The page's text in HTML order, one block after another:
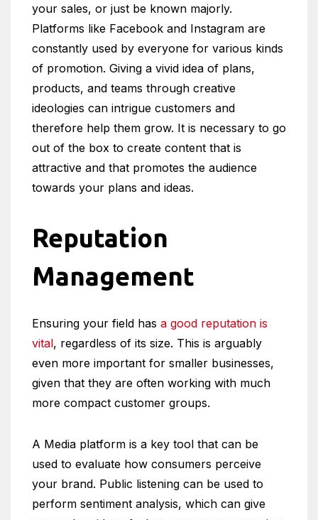
your sales, or just be known majorly.
Platforms like Facebook and Instagram are
constantly used by everyone for various kinds
of promotion. Giving a vivid idea of plans,
products, and teams through creative
ideologies can intrigue customers and
therefore help them grow. It is necessary to go
out of the box to create content that is
attractive and that promotes the audience
towards your plans and ideas.
Reputation
Management
Ensuring your field has a good reputation is
vital, regardless of its size. This is arguably
even more important for smaller businesses,
given that they are often working with much
more compact customer groups.
A Media platform is a key tool that can be
used to evaluate how consumers perceive
your brand. Public listening can be used to
perform sentiment analysis, which can give